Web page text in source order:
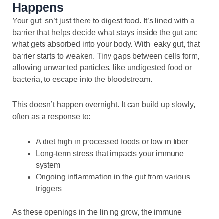
Happens
Your gut isn’t just there to digest food. It’s lined with a
barrier that helps decide what stays inside the gut and
what gets absorbed into your body. With leaky gut, that
barrier starts to weaken. Tiny gaps between cells form,
allowing unwanted particles, like undigested food or
bacteria, to escape into the bloodstream.
This doesn’t happen overnight. It can build up slowly,
often as a response to:
A diet high in processed foods or low in fiber
Long-term stress that impacts your immune
system
Ongoing inflammation in the gut from various
triggers
As these openings in the lining grow, the immune